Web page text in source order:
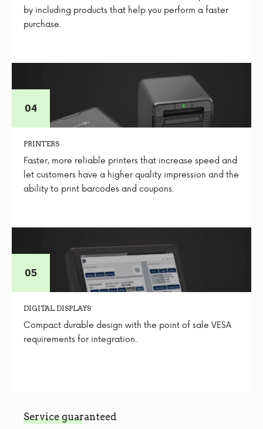
by including products that help you perform a faster
purchase.
PRINTERS
Faster, more reliable printers that increase speed and
let customers have a higher quality impression and the
ability to print barcodes and coupons.
DIGITAL DISPLAYS
Compact durable design with the point of sale VESA
requirements for integration.
Service guaranteed